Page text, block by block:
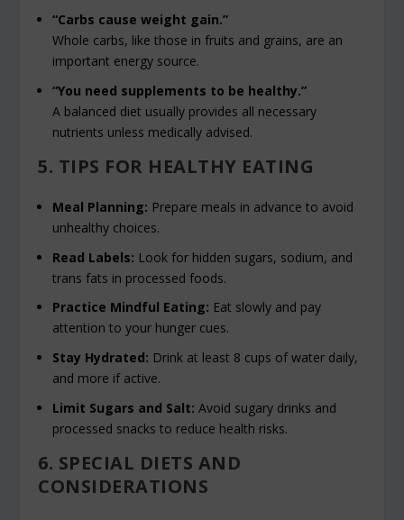
“Carbs cause weight gain.”
Whole carbs, like those in fruits and grains, are an
important energy source.
“You need supplements to be healthy.”
A balanced diet usually provides all necessary
nutrients unless medically advised.
5. TIPS FOR HEALTHY EATING
Meal Planning: Prepare meals in advance to avoid
unhealthy choices.
Read Labels: Look for hidden sugars, sodium, and
trans fats in processed foods.
Practice Mindful Eating: Eat slowly and pay
attention to your hunger cues.
Stay Hydrated: Drink at least 8 cups of water daily,
and more if active.
Limit Sugars and Salt:Avoid sugary drinks and
processed snacks to reduce health risks.
6. SPECIAL DIETS AND
CONSIDERATIONS